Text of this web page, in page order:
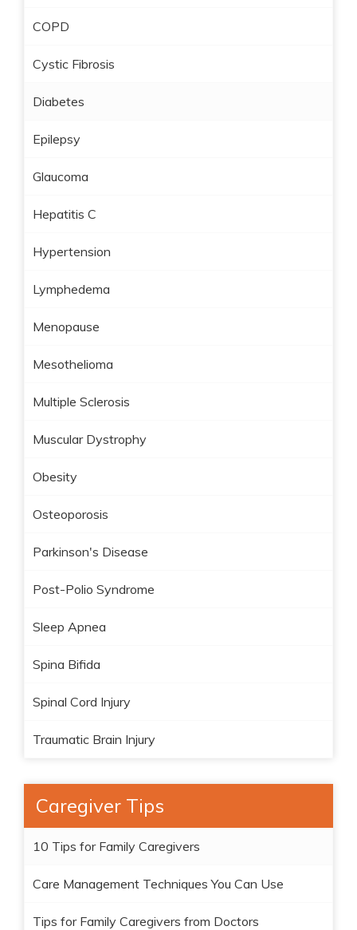
COPD
Cystic Fibrosis
Diabetes
Epilepsy
Glaucoma
Hepatitis C
Hypertension
Lymphedema
Menopause
Mesothelioma
Multiple Sclerosis
Muscular Dystrophy
Obesity
Osteoporosis
Parkinson's Disease
Post-Polio Syndrome
Sleep Apnea
Spina Bifida
Spinal Cord Injury
Traumatic Brain Injury
Caregiver Tips
10 Tips for Family Caregivers
Care Management Techniques You Can Use
Tips for Family Caregivers from Doctors